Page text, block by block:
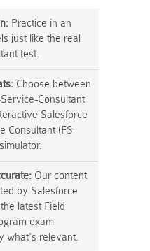
Practice in an
just like the real
test.
Choose between
Consultant
Salesforce
Consultant (FS-
Our content
by Salesforce
latest Field
exam
what's relevant.